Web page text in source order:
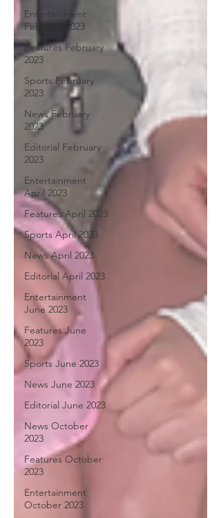
Entertainment
February 2023
Features February
2023
Sports February
2023
News February
2023
Editorial February
2023
Entertainment
April 2023
Features April 2023
Sports April 2023
News April 2023
Editorial April 2023
Entertainment
June 2023
Features June
2023
Sports June 2023
News June 2023
Editorial June 2023
News October
2023
Features October
2023
Entertainment
October 2023